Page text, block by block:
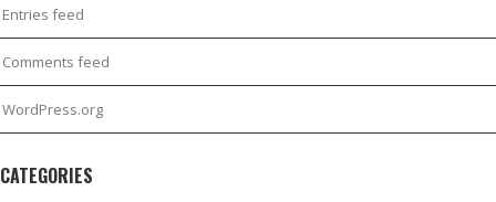
Entries feed
Comments feed
WordPress.org
CATEGORIES